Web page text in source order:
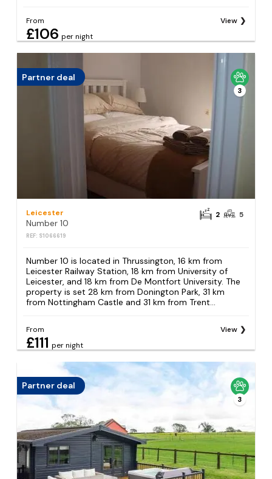
From
£106 per night
View
Partner deal
3
Leicester
Number 10
REF: S1066619
2 5
Number 10 is located in Thrussington, 16 km from
Leicester Railway Station, 18 km from University of
Leicester, and 18 km from De Montfort University. The
property is set 28 km from Donington Park, 31 km
from Nottingham Castle and 31 km from Trent...
From
£111 per night
View
Partner deal
3